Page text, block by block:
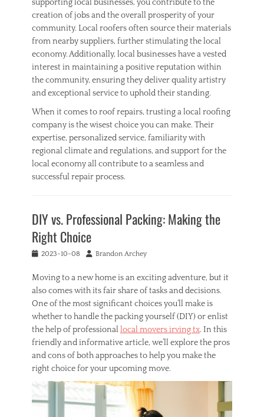
supporting local businesses, you contribute to the
creation of jobs and the overall prosperity of your
community. Local roofers often source their materials
from nearby suppliers, further stimulating the local
economy. Additionally, local businesses have a vested
interest in maintaining a positive reputation within
the community, ensuring they deliver quality artistry
and exceptional service to uphold their standing.
When it comes to roof repairs, trusting a local roofing
company is the wisest choice you can make. Their
expertise, personalized service, familiarity with
regional climate and regulations, and support for the
local economy all contribute to a seamless and
successful repair process.
o
e
Tags
o
,
r
o
o
o
DIY vs. Professional Packing: Making the
Right Choice
Posted2023-10-08 Author
Brandon Archey
Moving to a new home is an exciting adventure, but it
also comes with its fair share of tasks and decisions.
One of the most significant choices you’ll make is
whether to handle the packing yourself (DIY) or enlist
the help of professionallocal movers irving tx. In this
friendly and informative article, we’ll explore the pros
and cons of both approaches to help you make the
right choice for your upcoming move.